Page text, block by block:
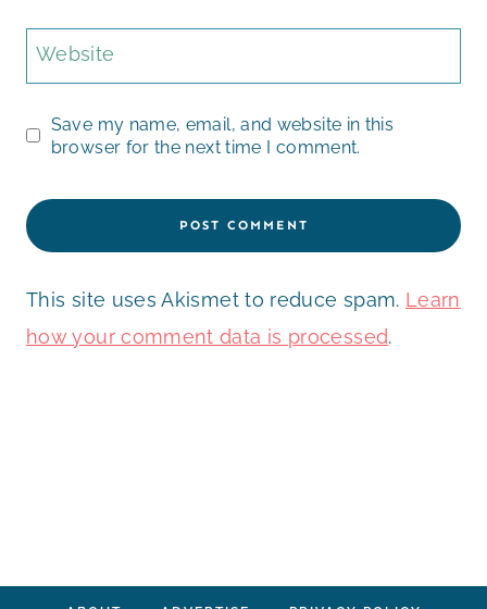
Website
Save my name, email, and website in this
browser for the next time I comment.
This site uses Akismet to reduce spam. Learn
how your comment data is processed.